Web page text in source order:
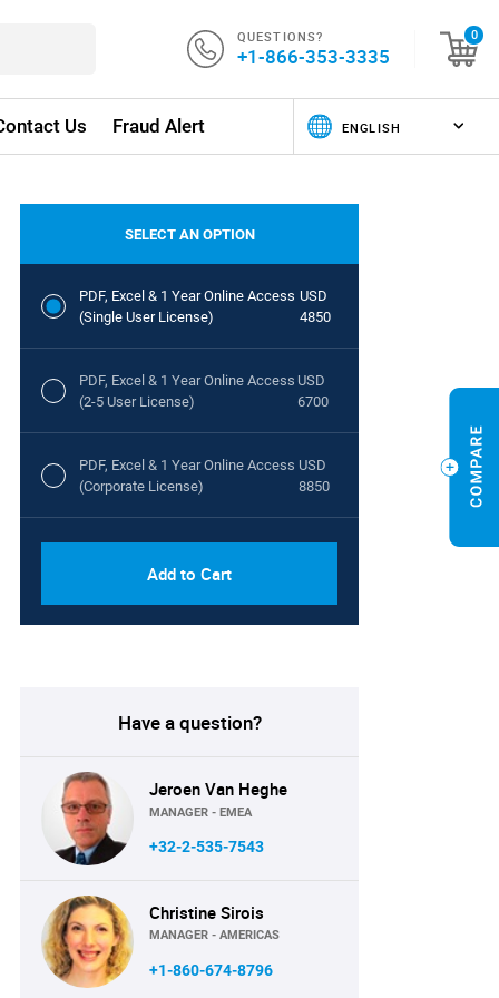
QUESTIONS?
+1-866-353-3335
0
Us Fraud Alert
SELECT AN OPTION
PDF, Excel & 1 Year Online Access
(Single User License)
USD
4850
PDF, Excel & 1 Year Online Access
(2-5 User License)
USD
6700
PDF, Excel & 1 Year Online Access
(Corporate License)
USD
8850
Access (Global License)
Add to Cart
Have a question?
Jeroen Van Heghe
MANAGER - EMEA
+32-2-535-7543
Christine Sirois
MANAGER - AMERICAS
+1-860-674-8796